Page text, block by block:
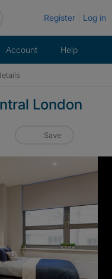
Register Log in
Account Help
London
Save